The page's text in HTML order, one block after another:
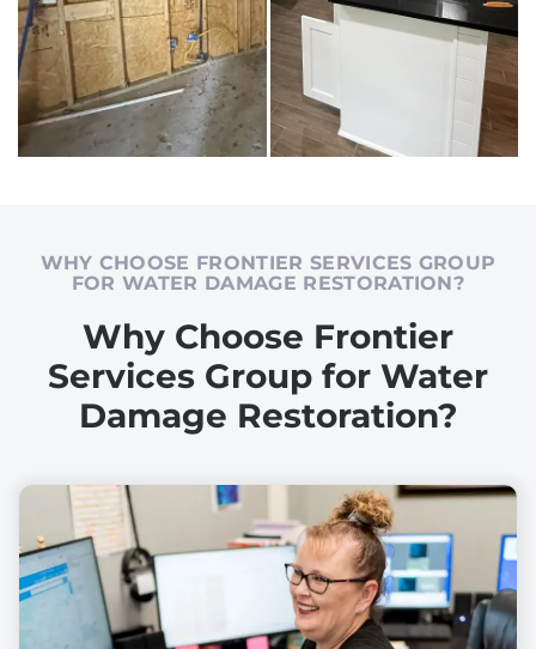
WHY CHOOSE FRONTIER SERVICES GROUP
FOR WATER DAMAGE RESTORATION?
Why Choose Frontier
Services Group for Water
Damage Restoration?